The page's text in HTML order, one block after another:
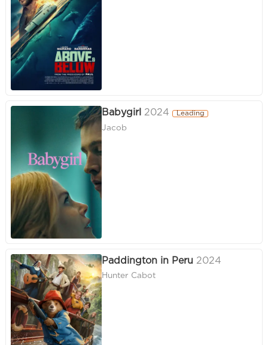
Babygirl 2024 Leading
Jacob
Paddington in Peru 2024
Hunter Cabot